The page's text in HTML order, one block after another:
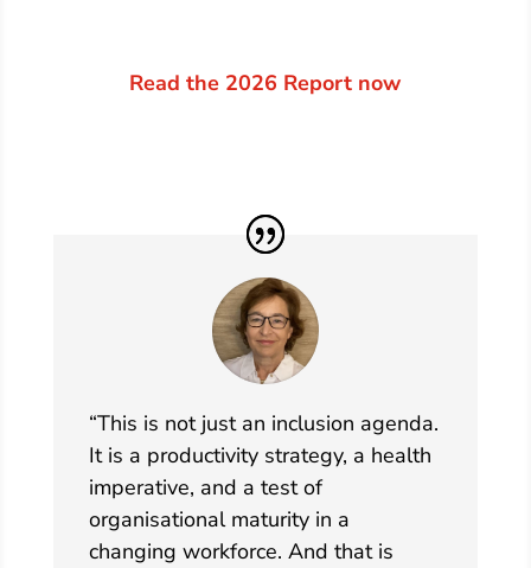
Read the 2026 Report now
“This is not just an inclusion agenda.
It is a productivity strategy, a health
imperative, and a test of
organisational maturity in a
changing workforce. And that is